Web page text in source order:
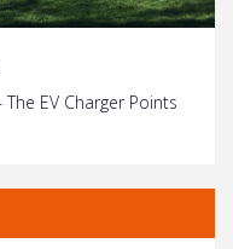
EV Charger Points